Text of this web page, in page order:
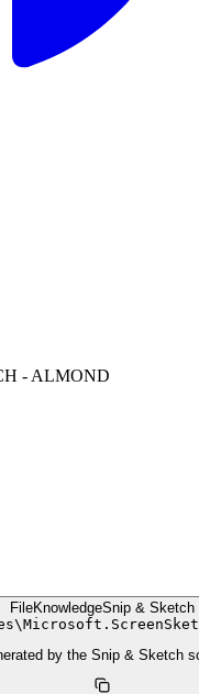
- ALMOND
FileKnowledgeSnip & Sketch
\
by the Snip & Sketch